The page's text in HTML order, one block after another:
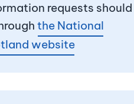
requests should
the National
website